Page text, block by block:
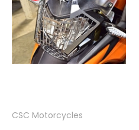
CSC Motorcycles